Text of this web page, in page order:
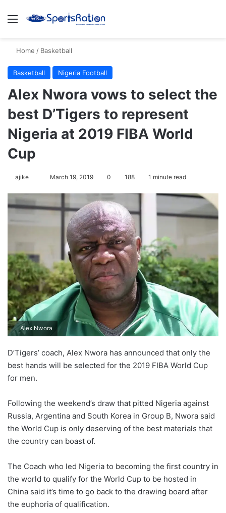
Menu
Home / Basketball
Basketball Nigeria Football
Alex Nwora vows to select the
best D’Tigers to represent
Nigeria at 2019 FIBA World
Cup
ajike
FollowMarch 19, 2019 0 188 1 minute read
Alex Nwora
D’Tigers’ coach, Alex Nwora has announced that only the
best hands will be selected for the 2019 FIBA World Cup
for men.
Following the weekend’s draw that pitted Nigeria against
Russia, Argentina and South Korea in Group B, Nwora said
the World Cup is only deserving of the best materials that
the country can boast of.
The Coach who led Nigeria to becoming the first country in
the world to qualify for the World Cup to be hosted in
China said it’s time to go back to the drawing board after
the euphoria of qualification.